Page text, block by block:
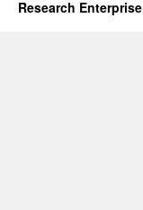
Research Enterprise